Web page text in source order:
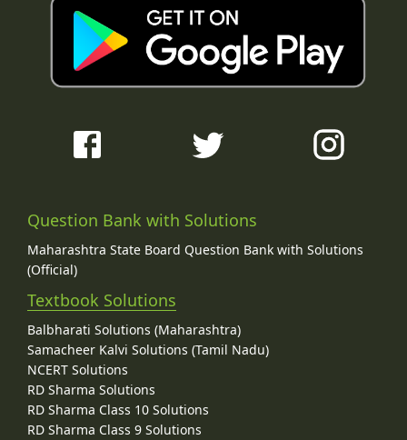
Question Bank with Solutions
Maharashtra State Board Question Bank with Solutions
(Official)
Textbook Solutions
Balbharati Solutions (Maharashtra)
Samacheer Kalvi Solutions (Tamil Nadu)
NCERT Solutions
RD Sharma Solutions
RD Sharma Class 10 Solutions
RD Sharma Class 9 Solutions